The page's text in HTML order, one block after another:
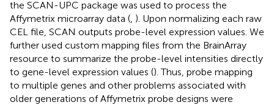
the SCAN-UPC package was used to process the
Affymetrix microarray data ( ). Upon normalizing each raw
CEL file, SCAN outputs probe-level expression values. We
further used custom mapping files from the BrainArray
resource to summarize the probe-level intensities directly
to gene-level expression values (). Thus, probe mapping
to multiple genes and other problems associated with
older generations of Affymetrix probe designs were